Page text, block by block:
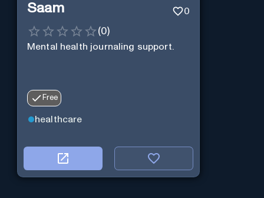
Saam 0
(0)
Mental health journaling support.
Free
healthcare